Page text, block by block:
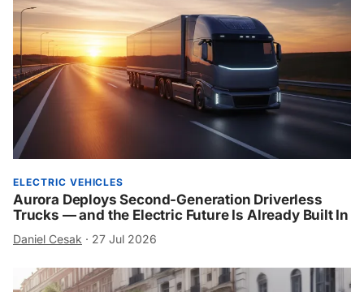
ELECTRIC VEHICLES
Aurora Deploys Second-Generation Driverless
Trucks — and the Electric Future Is Already Built In
Daniel Cesak · 27 Jul 2026